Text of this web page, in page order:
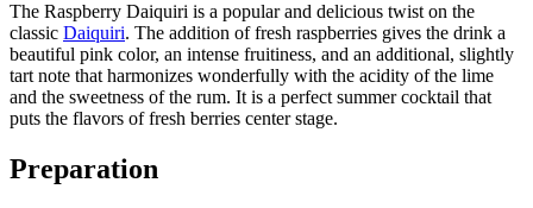
The Raspberry Daiquiri is a popular and delicious twist on the
classic Daiquiri. The addition of fresh raspberries gives the drink a
beautiful pink color, an intense fruitiness, and an additional, slightly
tart note that harmonizes wonderfully with the acidity of the lime
and the sweetness of the rum. It is a perfect summer cocktail that
puts the flavors of fresh berries center stage.
Preparation